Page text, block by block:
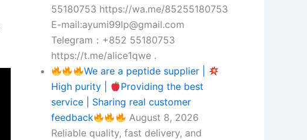
55180753 https://wa.me/85255180753
E-mail:ayumi99lp@gmail.com
Telegram：+852 55180753
https://t.me/alice1qwe .
We are a peptide supplier |
High purity |
Providing the best
service | Sharing real customer
feedback
August 8, 2026
Reliable quality, fast delivery, and